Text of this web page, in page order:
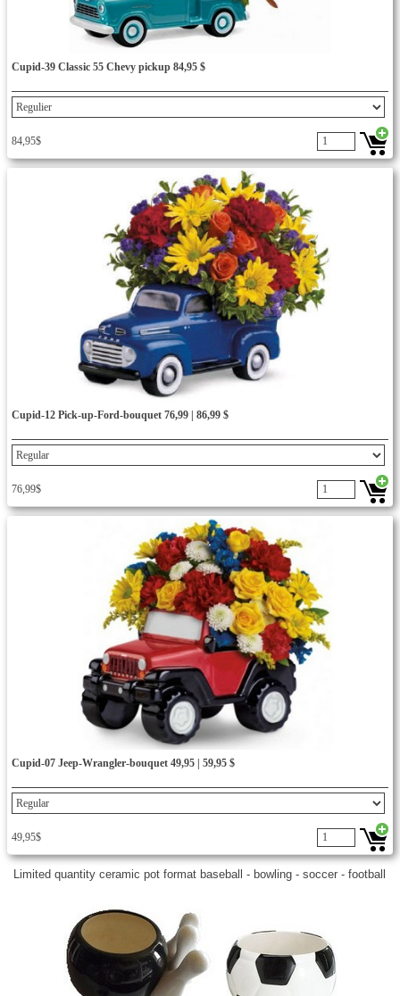
Cupid-39 Classic 55 Chevy pickup 84,95 $
84,95$
Cupid-12 Pick-up-Ford-bouquet 76,99 | 86,99 $
76,99$
Cupid-07 Jeep-Wrangler-bouquet 49,95 | 59,95 $
49,95$
Limited quantity ceramic pot format baseball - bowling - soccer - football